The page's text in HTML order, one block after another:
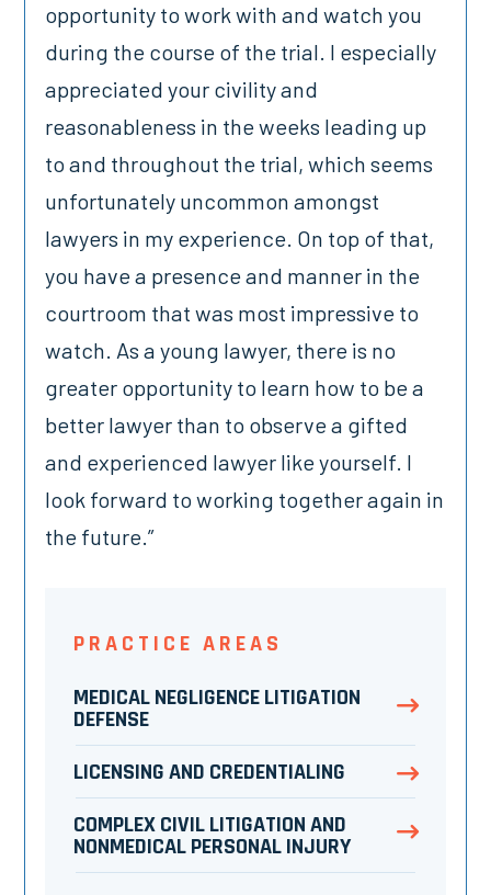
opportunity to work with and watch you
during the course of the trial. I especially
appreciated your civility and
reasonableness in the weeks leading up
to and throughout the trial, which seems
unfortunately uncommon amongst
lawyers in my experience. On top of that,
you have a presence and manner in the
courtroom that was most impressive to
watch. As a young lawyer, there is no
greater opportunity to learn how to be a
better lawyer than to observe a gifted
and experienced lawyer like yourself. I
look forward to working together again in
the future.”
PRACTICE AREAS
MEDICAL NEGLIGENCE LITIGATION
DEFENSE
LICENSING AND CREDENTIALING
COMPLEX CIVIL LITIGATION AND
NONMEDICAL PERSONAL INJURY